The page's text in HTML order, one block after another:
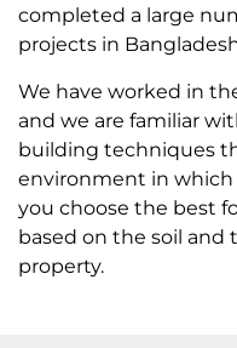
completed a large
projects in
We have worked in
and we are familiar
building techniques
environment in which
you choose the best
based on the soil
property.